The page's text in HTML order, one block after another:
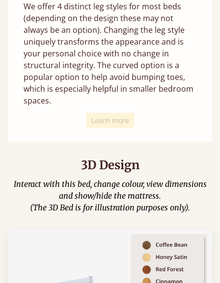
We offer 4 distinct leg styles for most beds
(depending on the design these may not
always be an option). Changing the leg style
uniquely transforms the appearance and is
your personal choice with no change in
structural integrity. The curved option is a
popular option to help avoid bumping toes,
which is especially helpful in smaller bedroom
spaces.
Learn more
3D Design
Interact with this bed, change colour, view dimensions
and show/hide the mattress.
(The 3D Bed is for illustration purposes only).